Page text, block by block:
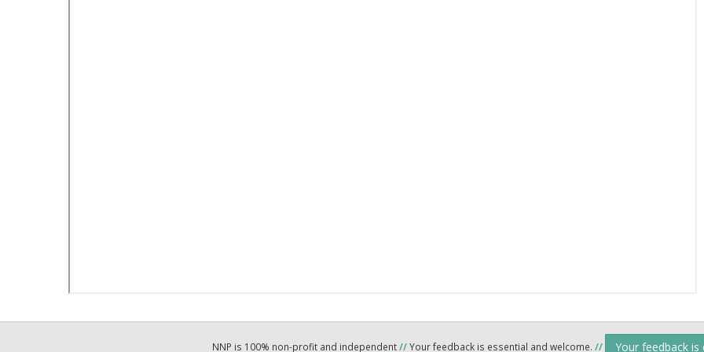
NNP is 100% non-profit and independent//Your feedback is essential and welcome. // Your feedback is